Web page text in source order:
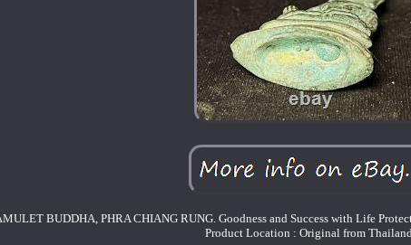
BUDDHA, PHRA CHIANG RUNG. Goodness and Success with Life
Product Location : Original from